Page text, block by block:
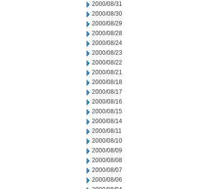
2000/08/31
2000/08/30
2000/08/29
2000/08/28
2000/08/24
2000/08/23
2000/08/22
2000/08/21
2000/08/18
2000/08/17
2000/08/16
2000/08/15
2000/08/14
2000/08/11
2000/08/10
2000/08/09
2000/08/08
2000/08/07
2000/08/06